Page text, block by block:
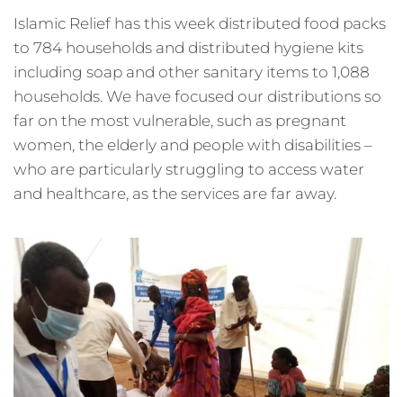
Islamic Relief has this week distributed food packs
to 784 households and distributed hygiene kits
including soap and other sanitary items to 1,088
households. We have focused our distributions so
far on the most vulnerable, such as pregnant
women, the elderly and people with disabilities –
who are particularly struggling to access water
and healthcare, as the services are far away.